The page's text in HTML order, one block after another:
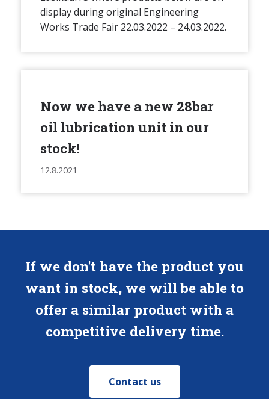
display during original Engineering
Works Trade Fair 22.03.2022 – 24.03.2022.
Now we have a new 28bar
oil lubrication unit in our
stock!
12.8.2021
If we don't have the product you
want in stock, we will be able to
offer a similar product with a
competitive delivery time.
Contact us